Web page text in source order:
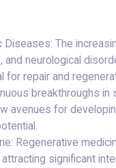
Diseases: The
and neurological
for repair and
breakthroughs in
avenues for
Regenerative
significant